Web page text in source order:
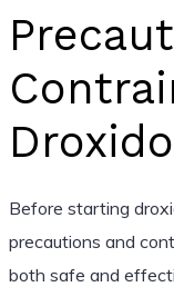
Before starting
precautions and
both safe and